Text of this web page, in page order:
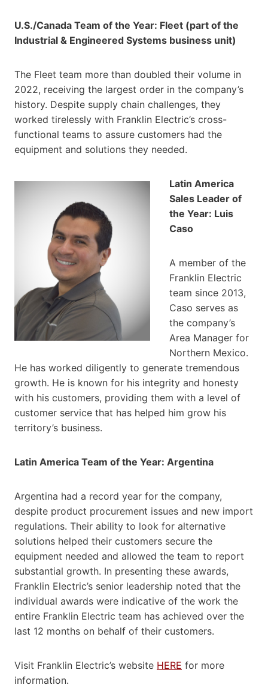
U.S./Canada Team of the Year: Fleet (part of the
Industrial & Engineered Systems business unit)
The Fleet team more than doubled their volume in
2022, receiving the largest order in the company’s
history. Despite supply chain challenges, they
worked tirelessly with Franklin Electric’s cross-
functional teams to assure customers had the
equipment and solutions they needed.
Latin America
Sales Leader of
the Year: Luis
Caso
A member of the
Franklin Electric
team since 2013,
Caso serves as
the company’s
Area Manager for
Northern Mexico.
He has worked diligently to generate tremendous
growth. He is known for his integrity and honesty
with his customers, providing them with a level of
customer service that has helped him grow his
territory’s business.
Latin America Team of the Year: Argentina
Argentina had a record year for the company,
despite product procurement issues and new import
regulations. Their ability to look for alternative
solutions helped their customers secure the
equipment needed and allowed the team to report
substantial growth. In presenting these awards,
Franklin Electric’s senior leadership noted that the
individual awards were indicative of the work the
entire Franklin Electric team has achieved over the
last 12 months on behalf of their customers.
Visit Franklin Electric’s website HERE for more
information.